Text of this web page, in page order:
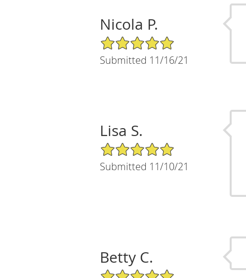
Nicola P.
5/5 Star Rating
Submitted 11/16/21
Lisa S.
5/5 Star Rating
Submitted 11/10/21
Betty C.
5/5 Star Rating